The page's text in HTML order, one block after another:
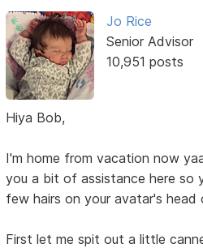
Jo Rice
Senior Advisor
10,951 posts
Hiya Bob,
I'm home from vacation now
you a bit of assistance here so
few hairs on your avatar's head
First let me spit out a little